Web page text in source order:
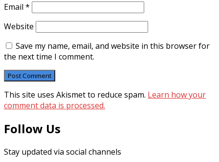
Email *
Website
Save my name, email, and website in this browser for
the next time I comment.
This site uses Akismet to reduce spam. Learn how your
comment data is processed.
Follow Us
Stay updated via social channels